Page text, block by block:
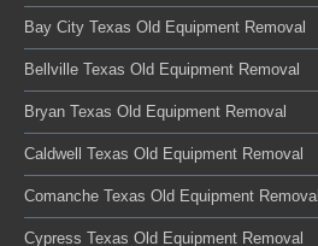
Bay City Texas Old Equipment Removal
Bellville Texas Old Equipment Removal
Bryan Texas Old Equipment Removal
Caldwell Texas Old Equipment Removal
Comanche Texas Old Equipment Removal
Cypress Texas Old Equipment Removal